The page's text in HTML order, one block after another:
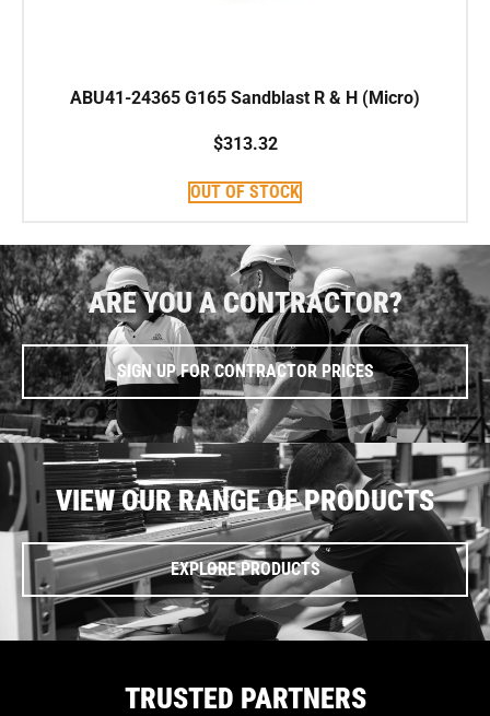
ABU41-24365 G165 Sandblast R & H (Micro)
$313.32
OUT OF STOCK
ARE YOU A CONTRACTOR?
SIGN UP FOR CONTRACTOR PRICES
VIEW OUR RANGE OF PRODUCTS
EXPLORE PRODUCTS
TRUSTED PARTNERS